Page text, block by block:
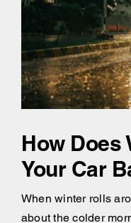
How Does
Your Car
When winter rolls
about the colder